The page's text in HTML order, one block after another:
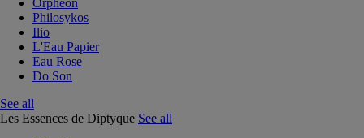
Orphéon
Philosykos
Ilio
L'Eau Papier
Eau Rose
Do Son
See all
Les Essences de Diptyque See all